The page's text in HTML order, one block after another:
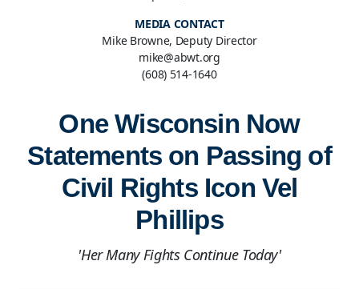
MEDIA CONTACT
Mike Browne, Deputy Director
mike@abwt.org
(608) 514-1640
One Wisconsin Now
Statements on Passing of
Civil Rights Icon Vel
Phillips
'Her Many Fights Continue Today'